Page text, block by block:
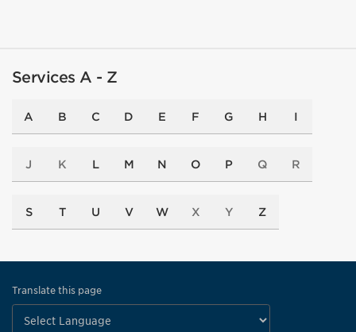
Services A - Z
A B C D E F G H I
J K L M N O P Q R
S T U V W X Y Z
Translate this page